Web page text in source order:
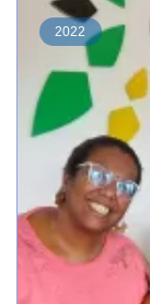
2022